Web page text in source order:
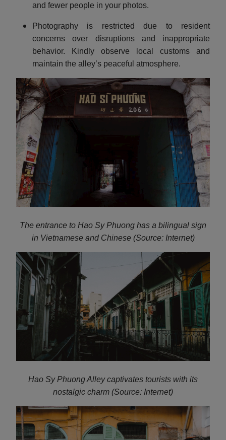
and fewer people in your photos.
Photography is restricted due to resident
concerns over disruptions and inappropriate
behavior. Kindly observe local customs and
maintain the alley’s peaceful atmosphere.
The entrance to Hao Sy Phuong has a bilingual sign
in Vietnamese and Chinese (Source: Internet)
Hao Sy Phuong Alley captivates tourists with its
nostalgic charm (Source: Internet)